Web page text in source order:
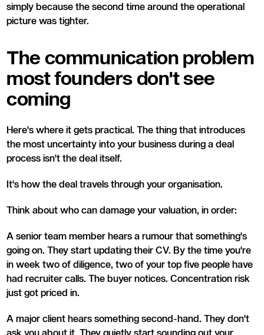
simply because the second time around the operational
picture was tighter.
The communication problem
most founders don't see
coming
Here's where it gets practical. The thing that introduces
the most uncertainty into your business during a deal
process isn't the deal itself.
It's how the deal travels through your organisation.
Think about who can damage your valuation, in order:
A senior team member hears a rumour that something's
going on. They start updating their CV. By the time you're
in week two of diligence, two of your top five people have
had recruiter calls. The buyer notices. Concentration risk
just got priced in.
A major client hears something second-hand. They don't
ask you about it. They quietly start sounding out your